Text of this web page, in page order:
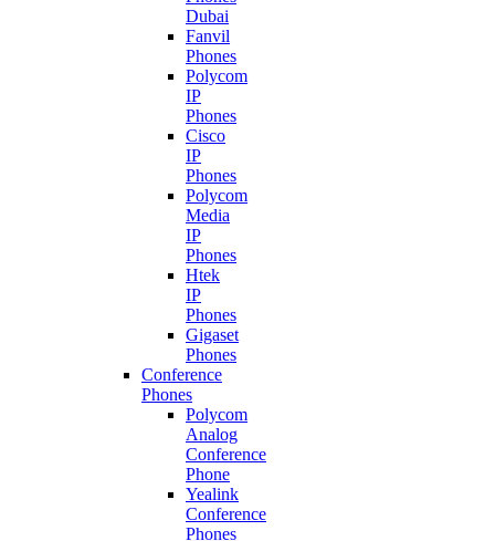
Dubai
Fanvil
Phones
Polycom
IP
Phones
Cisco
IP
Phones
Polycom
Media
IP
Phones
Htek
IP
Phones
Gigaset
Phones
Conference
Phones
Polycom
Analog
Conference
Phone
Yealink
Conference
Phones